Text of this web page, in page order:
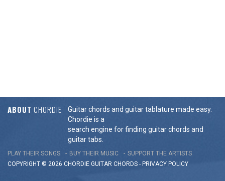
ABOUT CHORDIE
Guitar chords and guitar tablature made easy.
Chordie is a
search engine for finding guitar chords and
guitar tabs.
PLAY THEIR SONGS BUY THEIR MUSIC
SUPPORT THE ARTISTS
COPYRIGHT © 2026 CHORDIE GUITAR CHORDS - PRIVACY POLICY